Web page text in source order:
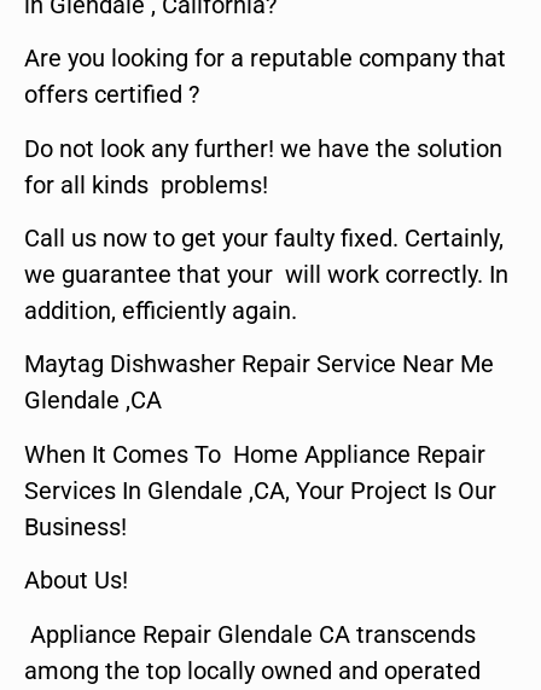
Are you looking for a reputable company that
offers certified ?
Do not look any further! we have the solution
for all kinds problems!
Call us now to get your faulty fixed. Certainly,
we guarantee that your will work correctly. In
addition, efficiently again.
Maytag Dishwasher Repair Service Near Me
Glendale ,CA
When It Comes To Home Appliance Repair
Services In Glendale ,CA, Your Project Is Our
Business!
About Us!
Appliance Repair Glendale CA transcends
among the top locally owned and operated